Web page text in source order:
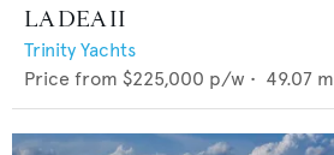
LA DEA II
Trinity Yachts
Price from $225,000 p/w • 49.07 m